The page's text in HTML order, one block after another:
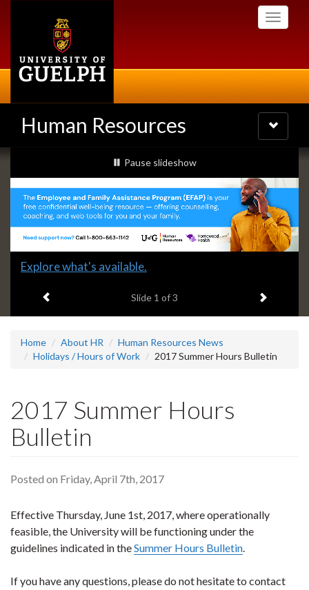
Toggle
Human Resources
Toggle
navigation
Slideshow
Banners
slideshow playing
Pause slideshow
Slide
headline:
Explore what's available.
Slide 1 of 3 Next item
Home About HR
Human Resources News
Holidays / Hours of Work
2017 Summer Hours Bulletin
2017 Summer Hours
Bulletin
Posted on Friday, April 7th, 2017
Effective Thursday, June 1st, 2017, where operationally
feasible, the University will be functioning under the
guidelines indicated in theSummer Hours Bulletin.
If you have any questions, please do not hesitate to contact